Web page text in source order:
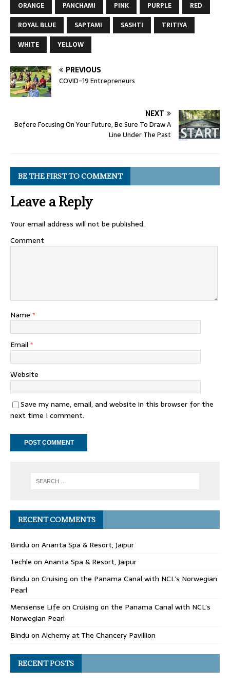
ORANGE
PANCHAMI PINK PURPLE
RED
ROYAL BLUE
SAPTAMI SASHTI
TRITIYA
WHITE
YELLOW
PREVIOUS
COVID-19 Entrepreneurs
NEXT
Before Focusing On Your Future, Be Sure To Draw A
Line Under The Past
BE THE FIRST TO COMMENT
Leave a Reply
Your email address will not be published.
Comment
Name *
Email *
Website
Save my name, email, and website in this browser for the
next time I comment.
RECENT COMMENTS
Bindu on Ananta Spa & Resort, Jaipur
Techle on Ananta Spa & Resort, Jaipur
Bindu on Cruising on the Panama Canal with NCL’s Norwegian
Pearl
Mensense Life on Cruising on the Panama Canal with NCL’s
Norwegian Pearl
Bindu on Alchemy at The Chancery Pavillion
RECENT POSTS